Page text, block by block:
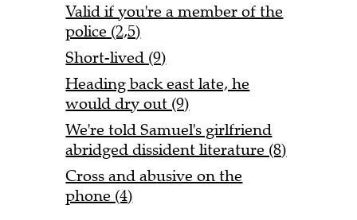
Valid if you're a member of the
police (2,5)
Short-lived (9)
Heading back east late, he
would dry out (9)
We're told Samuel's girlfriend
abridged dissident literature (8)
Cross and abusive on the
phone (4)